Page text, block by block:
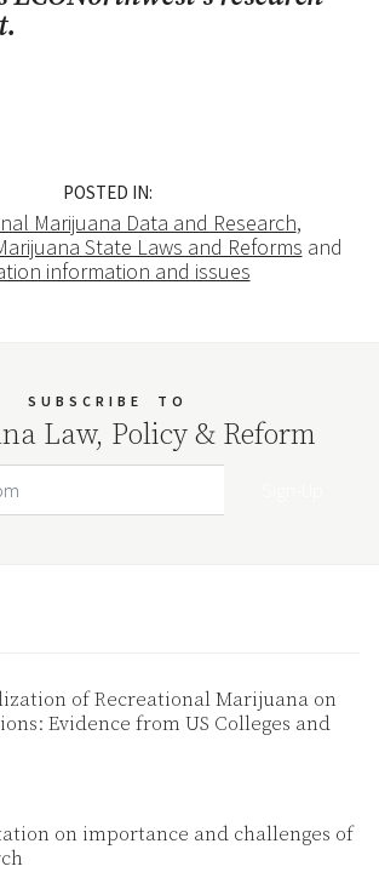
POSTED IN:
Marijuana Data and Research,
State Laws and Reforms and
information and issues
SUBSCRIBE TO
Law, Policy & Reform
of Recreational Marijuana on
Evidence from US Colleges and
on importance and challenges of